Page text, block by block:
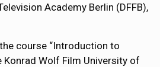
Academy Berlin (DFFB),
course “Introduction to
Konrad Wolf Film University of